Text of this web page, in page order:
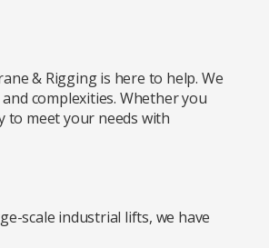
& Rigging is here to help. We
complexities. Whether you
to meet your needs with
scale industrial lifts, we have